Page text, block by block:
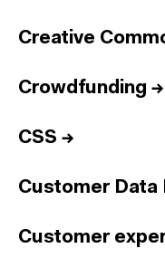
Creative
Crowdfunding →
CSS →
Customer Data
Customer